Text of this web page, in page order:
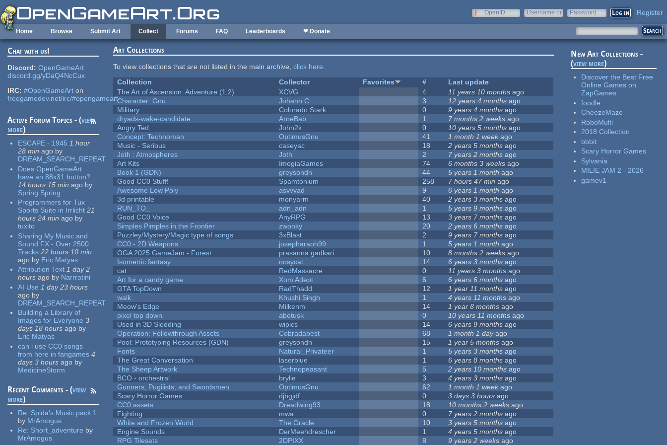
Skip to main content
OpenID
Username or
Password Register
Home Browse Submit Art Collect Forums FAQ Leaderboards ❤ Donate
Chat with us!
Discord: OpenGameArt
discord.gg/yDaQ4NcCux
IRC: #OpenGameArt on
freegamedev.net/irc/#opengameart
Active Forum Topics - (view
more)
ESCAPE - 1945 1 hour
28 min ago by
DREAM_SEARCH_REPEAT
Does OpenGameArt
have an 88x31 button?
14 hours 15 min ago by
Spring Spring
Programmers for Tux
Sports Suite in Irrlicht 21
hours 24 min ago by
tuxito
Sharing My Music and
Sound FX - Over 2500
Tracks 22 hours 10 min
ago by Eric Matyas
Attribution Text 1 day 2
hours ago by Narrratini
AI Use 1 day 23 hours
ago by
DREAM_SEARCH_REPEAT
Building a Library of
Images for Everyone 3
days 18 hours ago by
Eric Matyas
can i use CC0 songs
from here in fangames 4
days 3 hours ago by
MedicineStorm
Recent Comments - (view
more)
Re: Spida's Music pack 1
by MrAmogus
Re: Short_adventure by
MrAmogus
Art Collections
To view collections that are not listed in the main archive,click here.
Collection
Collector Favorites #
Last update
The Art of Ascension: Adventure (1.2)
XCVG 4 11 years 10 months ago
Character: Gnu
Johann C 3 12 years 4 months ago
Military
Colorado Stark 0 9 years 4 months ago
dryads-wake-candidate
ArneBab 1 7 months 2 weeks ago
Angry Ted
John2k 0 10 years 5 months ago
Concept: Technoman
OptimusGnu 41 1 month 1 week ago
Music - Serious
caseyac 18 2 years 5 months ago
Joth : Atmospheres
Joth 2 7 years 2 months ago
Art Kits
ImogiaGames 74 6 months 3 weeks ago
Book 1 (GDN)
greysondn 44 5 years 1 month ago
Good CC0 Stuff!
Spamtonium 258 7 hours 47 min ago
Awesome Low Poly
asvvvad 9 6 years 1 month ago
3d printable
monyarm 40 2 years 3 months ago
RUN_TO_
adn_adn 1 5 years 9 months ago
Good CC0 Voice
AnyRPG 13 3 years 7 months ago
Simples Pimples in the Frontier
zwonky 20 2 years 6 months ago
Puzzley/Mystery/Magic type of songs
3xBlast 2 9 years 7 months ago
CC0 - 2D Weapons
josepharaoh99 1 5 years 1 month ago
OGA 2025 GameJam - Forest
prasanna gadkari 10 8 months 2 weeks ago
Isometric fantasy
nosycat 14 6 years 3 months ago
cat
RedMassacre 0 11 years 3 months ago
Art for a candy game
Xom Adept 6 6 years 6 months ago
GTA TopDown
RadThadd 12 1 year 11 months ago
walk
Khushi Singh 1 4 years 11 months ago
Meow's Edge
Milkenm 14 1 year 8 months ago
pixel top down
abetusk 0 10 years 11 months ago
Used in 3D Sledding
wipics 14 6 years 9 months ago
Operation: Followthrough Assets
Cobradabest 68 1 month 1 dayago
Pool: Prototyping Resources (GDN)
greysondn 15 1 year 5 months ago
Fonts
Natural_Privateer 1 5 years 3 months ago
The Great Conversation
laserblue 1 6 years 8 months ago
The Sheep Artwork
Technopeasant 5 2 years 10 months ago
BCO - orchestral
brylie 3 4 years 3 months ago
Gunners, Pugilists, and Swordsmen
OptimusGnu 62 1 month 1 week ago
Scary Horror Games
djbgjdf 0 3 days 3 hours ago
CC0 assets
Dreadwing93 18 10 months 2 weeks ago
Fighting
mwa 0 7 years 2 months ago
White and Frozen World
The Oracle 10 3 years 5 months ago
Engine Sounds
DerMeehdrescher 1 4 years 5 months ago
RPG Tilesets
2DPIXX 8 9 years 2 weeks ago
New Art Collections -
(view more)
Discover the Best Free
Online Games on
ZapGames
foodle
CheezeMaze
RoboMulti
2018 Collection
bbbit
Scary Horror Games
Sylvania
MILIE JAM 2 - 2026
gamev1